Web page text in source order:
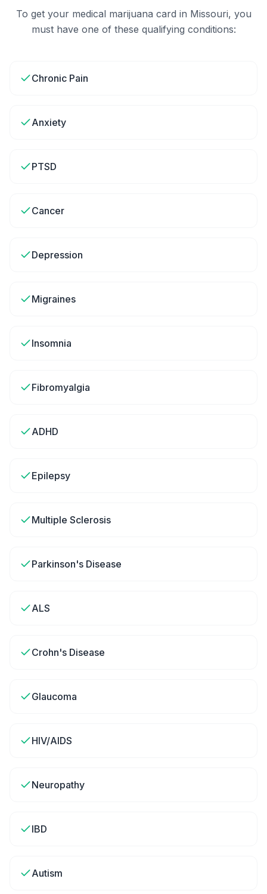
To get your medical marijuana card in Missouri, you
must have one of these qualifying conditions:
Chronic Pain
Anxiety
PTSD
Cancer
Depression
Migraines
Insomnia
Fibromyalgia
ADHD
Epilepsy
Multiple Sclerosis
Parkinson's Disease
ALS
Crohn's Disease
Glaucoma
HIV/AIDS
Neuropathy
IBD
Autism